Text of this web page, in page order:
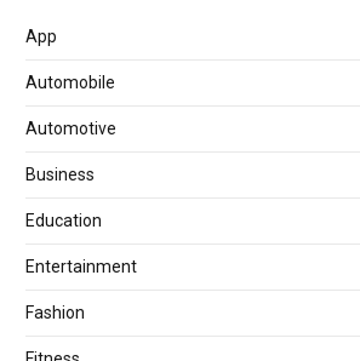
App
Automobile
Automotive
Business
Education
Entertainment
Fashion